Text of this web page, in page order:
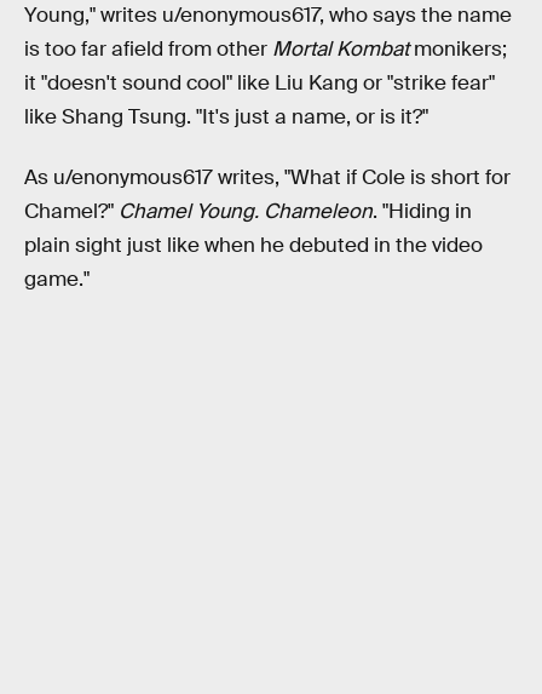
Young," writes u/enonymous617, who says the name
is too far afield from other Mortal Kombatmonikers;
it "doesn't sound cool" like Liu Kang or "strike fear"
like Shang Tsung. "It's just a name, or is it?"
As u/enonymous617 writes, "What if Cole is short for
Chamel?" Chamel Young. Chameleon. "Hiding in
plain sight just like when he debuted in the video
game."